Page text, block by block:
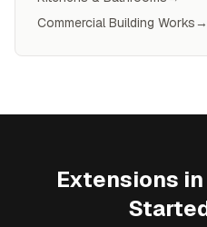
Commercial Building Works→
Extensions in